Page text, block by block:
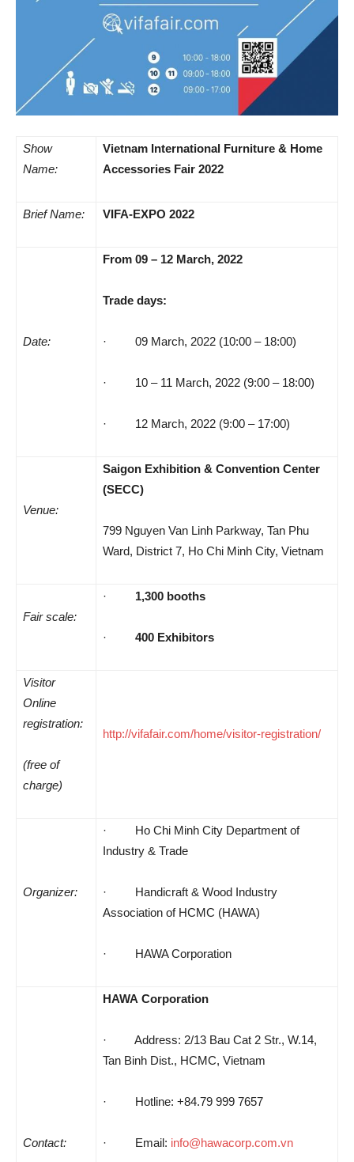
Show
Name:
Vietnam International Furniture & Home
Accessories Fair 2022
Brief Name: VIFA-EXPO 2022
Date:
From 09 – 12 March, 2022
Trade days:
· 09 March, 2022 (10:00 – 18:00)
· 10 – 11 March, 2022 (9:00 – 18:00)
· 12 March, 2022 (9:00 – 17:00)
Venue:
Saigon Exhibition & Convention Center
(SECC)
799 Nguyen Van Linh Parkway, Tan Phu
Ward, District 7, Ho Chi Minh City, Vietnam
Fairscale:
· 1,300 booths
· 400 Exhibitors
Visitor
Online
registration:
(free of
charge)
http://vifafair.com/home/visitor-registration/
Organizer:
· Ho Chi Minh City Department of
Industry & Trade
· Handicraft & Wood Industry
Association of HCMC (HAWA)
· HAWA Corporation
Contact:
HAWA Corporation
· Address: 2/13 Bau Cat 2 Str., W.14,
Tan Binh Dist., HCMC, Vietnam
· Hotline: +84.79 999 7657
· Email: info@hawacorp.com.vn